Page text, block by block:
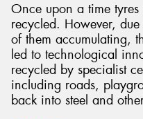
Once upon a time
recycled. However,
of them accumulating,
led to technological
recycled by specialist
including roads,
back into steel and